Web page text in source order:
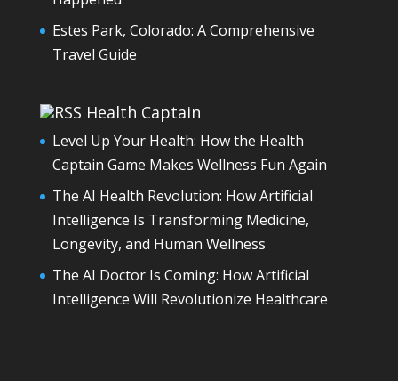
Estes Park, Colorado: A Comprehensive
Travel Guide
Health Captain
Level Up Your Health: How the Health
Captain Game Makes Wellness Fun Again
The AI Health Revolution: How Artificial
Intelligence Is Transforming Medicine,
Longevity, and Human Wellness
The AI Doctor Is Coming: How Artificial
Intelligence Will Revolutionize Healthcare